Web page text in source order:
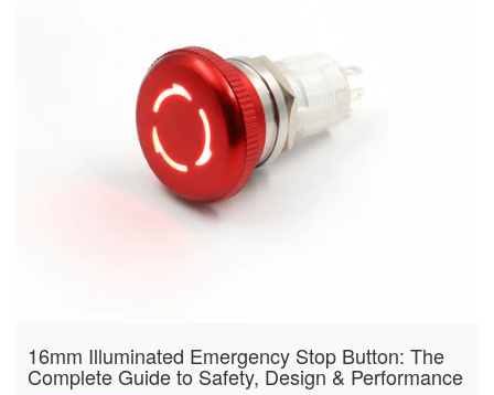
16mm Illuminated Emergency Stop Button: The
Complete Guide to Safety, Design & Performance